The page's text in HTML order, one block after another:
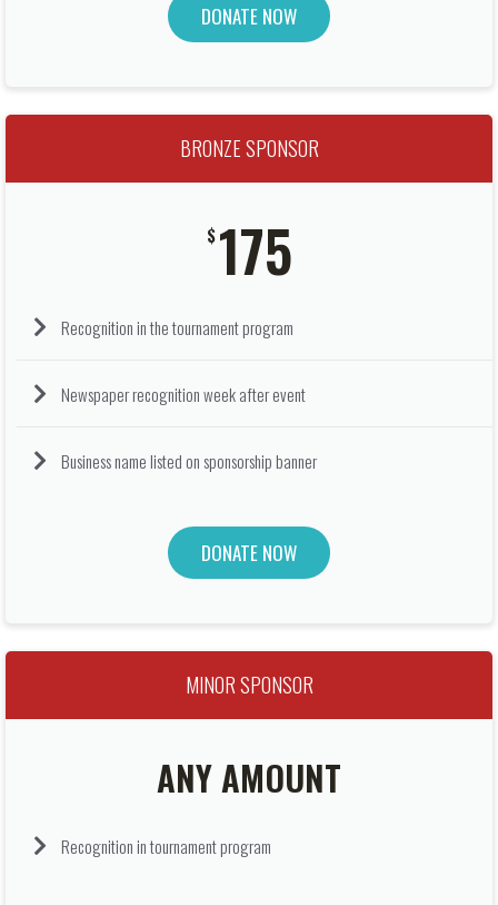
DONATE NOW
BRONZE SPONSOR
$ 175
Recognition in the tournament program
Newspaper recognition week after event
Business name listed on sponsorship banner
DONATE NOW
MINOR SPONSOR
ANY AMOUNT
Recognition in tournament program